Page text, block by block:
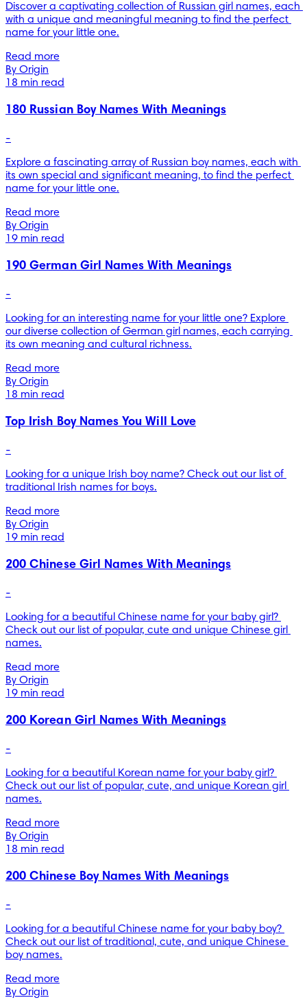
Discover a captivating collection of Russian girl names, each
with a unique and meaningful meaning to find the perfect
name for your little one.
Read more
By Origin
18 min read
180 Russian Boy Names With Meanings
-
Explore a fascinating array of Russian boy names, each with
its own special and significant meaning, to find the perfect
name for your little one.
Read more
By Origin
19 min read
190 German Girl Names With Meanings
-
Looking for an interesting name for your little one? Explore
our diverse collection of German girl names, each carrying
its own meaning and cultural richness.
Read more
By Origin
18 min read
Top Irish Boy Names You Will Love
-
Looking for a unique Irish boy name? Check out our list of
traditional Irish names for boys.
Read more
By Origin
19 min read
200 Chinese Girl Names With Meanings
-
Looking for a beautiful Chinese name for your baby girl?
Check out our list of popular, cute and unique Chinese girl
names.
Read more
By Origin
19 min read
200 Korean Girl Names With Meanings
-
Looking for a beautiful Korean name for your baby girl?
Check out our list of popular, cute, and unique Korean girl
names.
Read more
By Origin
18 min read
200 Chinese Boy Names With Meanings
-
Looking for a beautiful Chinese name for your baby boy?
Check out our list of traditional, cute, and unique Chinese
boy names.
Read more
By Origin